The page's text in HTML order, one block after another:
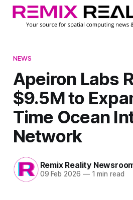
NEWS
Apeiron Labs
$9.5M to
Time Ocean
Network
Remix Reality
09 Feb 2026 —1 min read